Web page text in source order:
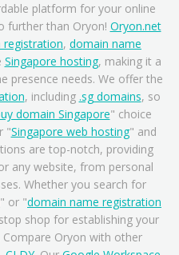
platform for your online
further than Oryon! Oryon.net
registration, domain name
Singapore hosting, making it a
presence needs. We offer the
, including .sg domains, so
domain Singapore" choice
"Singapore web hosting" and
are top-notch, providing
any website, from personal
Whether you search for
" or "domain name registration
shop for establishing your
Oryon with other